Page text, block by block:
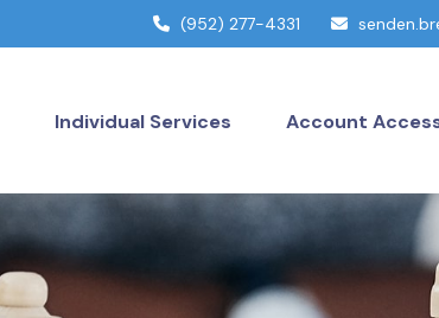
(952) 277-4331
Individual Services Account